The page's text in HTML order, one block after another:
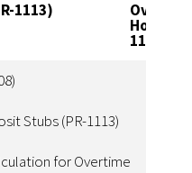
1113)
Hours
1117)
Stubs (PR-1113)
for Overtime